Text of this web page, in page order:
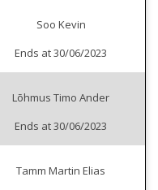
Soo Kevin
Ends at 30/06/2023
Lõhmus Timo Ander
Ends at 30/06/2023
Tamm Martin Elias